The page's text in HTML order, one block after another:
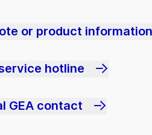
or product information
hotline
GEA contact